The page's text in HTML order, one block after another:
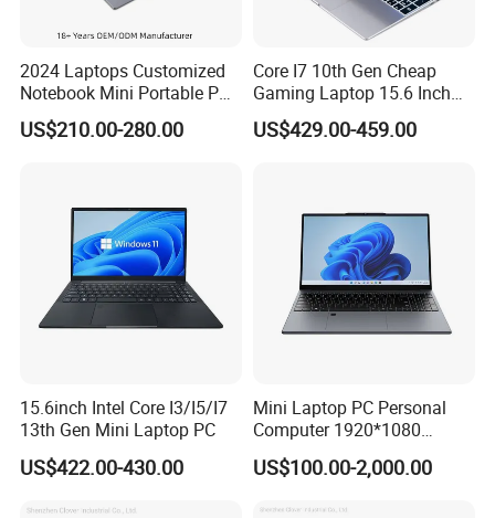
our Technical Support Dept. or our sales directly.
laptop, laptops, notebook computer,laptop pc, computer
pc,gaming laptop,computer notebook,computer laptop price
cheap laptop,mini laptop,i7 laptop
2024 Laptops Customized
Notebook Mini Portable PC
Camera Status RAM
Computer Gaming
US$210.00-280.00
Core I7 10th Gen Cheap
Gaming Laptop 15.6 Inch
Laptop I5 SSD Win10
Notebooks Laptop
US$429.00-459.00
15.6inch Intel Core I3/I5/I7
13th Gen Mini Laptop PC
US$422.00-430.00
Mini Laptop PC Personal
Computer 1920*1080
Resolution 8g RAM 1tb SSD
Ultra-Thin Laptop
US$100.00-2,000.00